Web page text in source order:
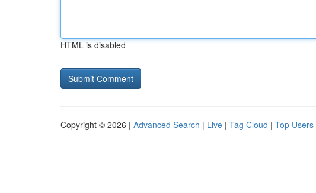
HTML is disabled
Copyright © 2026 | Advanced Search | Live | Tag Cloud | Top Users